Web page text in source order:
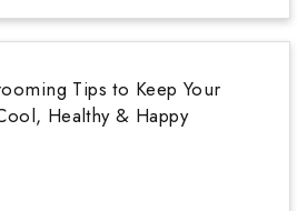
Tips to Keep Your
Healthy & Happy